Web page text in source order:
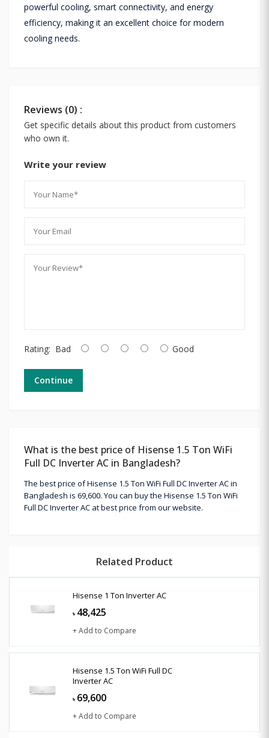
powerful cooling, smart connectivity, and energy
efficiency, making it an excellent choice for modern
cooling needs.
Reviews (0) :
Get specific details about this product from customers
who own it.
Write your review
Rating: Bad Good
Continue
What is the best price of Hisense 1.5 Ton WiFi
Full DC Inverter AC in Bangladesh?
The best price of Hisense 1.5 Ton WiFi Full DC Inverter AC in
Bangladesh is 69,600. You can buy the Hisense 1.5 Ton WiFi
Full DC Inverter AC at best price from our website.
Related Product
Hisense 1 Ton Inverter AC
৳ 48,425
+ Add to Compare
Hisense 1.5 Ton WiFi Full DC
Inverter AC
৳ 69,600
+ Add to Compare